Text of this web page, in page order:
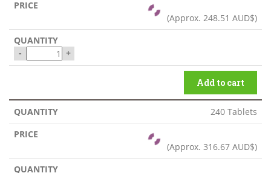
(Approx. 248.51 AUD$)
- +
Add to cart
240 Tablets
(Approx. 316.67 AUD$)